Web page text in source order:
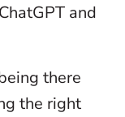
and
there
the right